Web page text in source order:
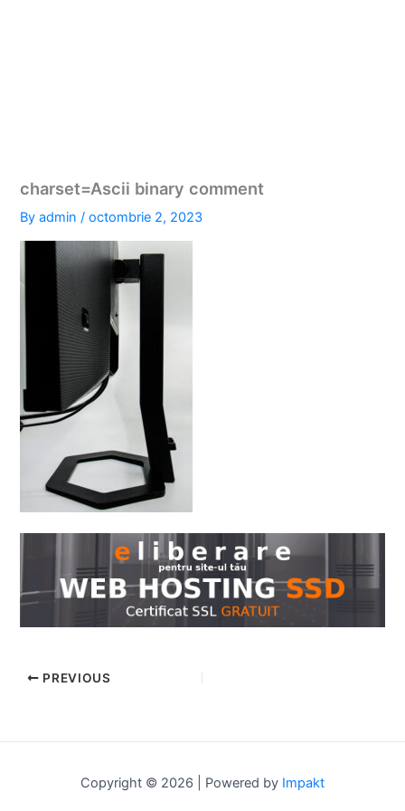
charset=Ascii binary comment
Byadmin/octombrie 2, 2023
PREVIOUS
Copyright © 2026 | Powered by Impakt